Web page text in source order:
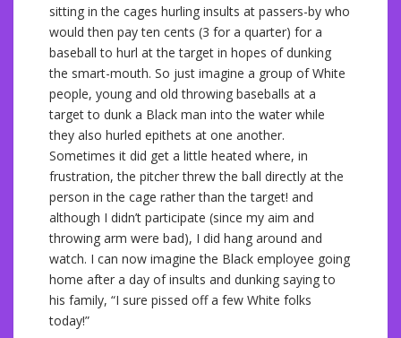
sitting in the cages hurling insults at passers-by who
would then pay ten cents (3 for a quarter) for a
baseball to hurl at the target in hopes of dunking
the smart-mouth. So just imagine a group of White
people, young and old throwing baseballs at a
target to dunk a Black man into the water while
they also hurled epithets at one another.
Sometimes it did get a little heated where, in
frustration, the pitcher threw the ball directly at the
person in the cage rather than the target! and
although I didn’t participate (since my aim and
throwing arm were bad), I did hang around and
watch. I can now imagine the Black employee going
home after a day of insults and dunking saying to
his family, “I sure pissed off a few White folks
today!”